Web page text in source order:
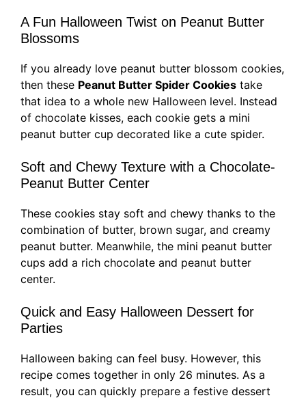
A Fun Halloween Twist on Peanut Butter
Blossoms
If you already love peanut butter blossom cookies,
then these Peanut Butter Spider Cookies take
that idea to a whole new Halloween level. Instead
of chocolate kisses, each cookie gets a mini
peanut butter cup decorated like a cute spider.
Soft and Chewy Texture with a Chocolate-
Peanut Butter Center
These cookies stay soft and chewy thanks to the
combination of butter, brown sugar, and creamy
peanut butter. Meanwhile, the mini peanut butter
cups add a rich chocolate and peanut butter
center.
Quick and Easy Halloween Dessert for
Parties
Halloween baking can feel busy. However, this
recipe comes together in only 26 minutes. As a
result, you can quickly prepare a festive dessert